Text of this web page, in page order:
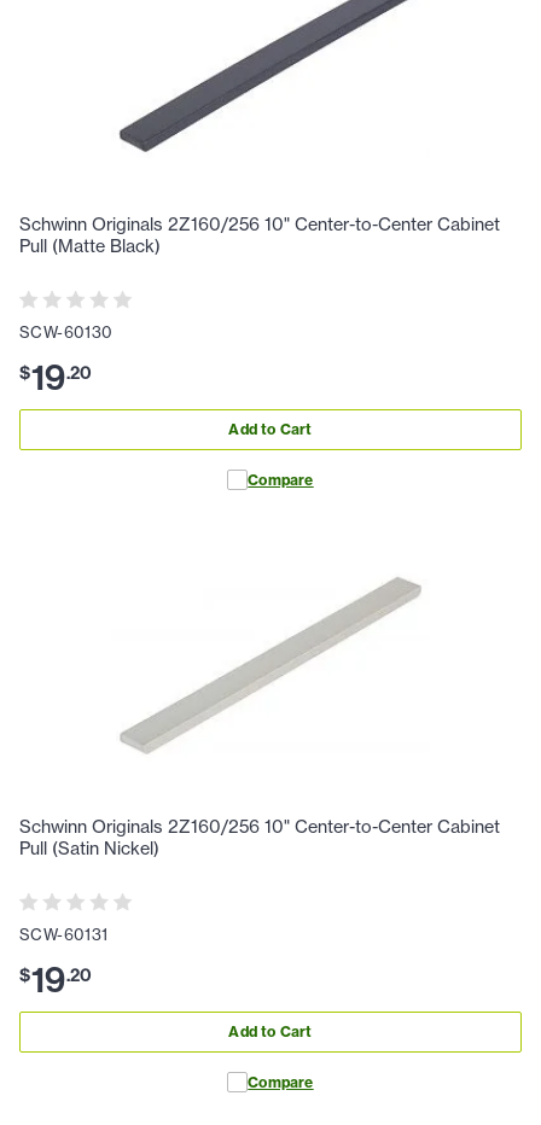
Schwinn Originals 2Z160/256 10" Center-to-Center Cabinet
Pull (Matte Black)
SCW-60130
$19.20
Add to Cart
Compare
Schwinn Originals 2Z160/256 10" Center-to-Center Cabinet
Pull (Satin Nickel)
SCW-60131
$19.20
Add to Cart
Compare